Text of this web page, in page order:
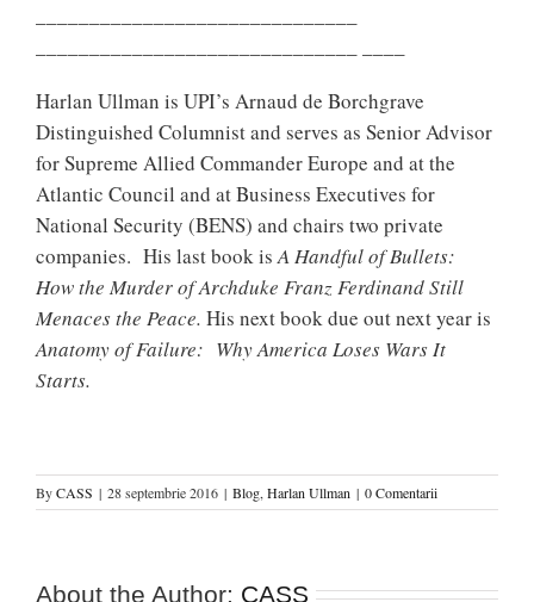
Harlan Ullman is UPI’s Arnaud de Borchgrave
Distinguished Columnist and serves as Senior Advisor
for Supreme Allied Commander Europe and at the
Atlantic Council and at Business Executives for
National Security (BENS) and chairs two private
companies. His last book isA Handful of Bullets:
How the Murder of Archduke Franz Ferdinand Still
Menaces the Peace. His next book due out next year is
Anatomy of Failure: Why America Loses Wars It
Starts.
ByCASS | 28 septembrie 2016 | Blog, Harlan Ullman | 0 Comentarii
About the Author: CASS